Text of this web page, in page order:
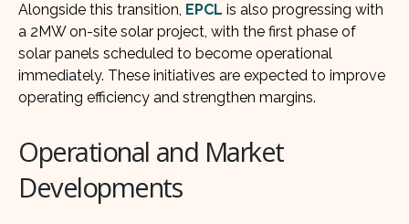
Alongside this transition, EPCL is also progressing with
a 2MW on-site solar project, with the first phase of
solar panels scheduled to become operational
immediately. These initiatives are expected to improve
operating efficiency and strengthen margins.
Operational and Market
Developments